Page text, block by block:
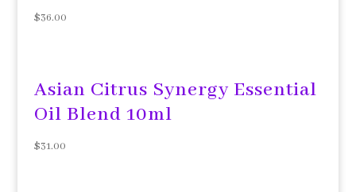
$36.00
Asian Citrus Synergy Essential
Oil Blend 10ml
$31.00